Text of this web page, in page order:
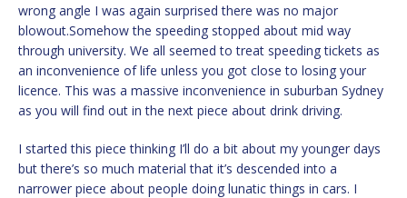
wrong angle I was again surprised there was no major
blowout.Somehow the speeding stopped about mid way
through university. We all seemed to treat speeding tickets as
an inconvenience of life unless you got close to losing your
licence. This was a massive inconvenience in suburban Sydney
as you will find out in the next piece about drink driving.
I started this piece thinking I’ll do a bit about my younger days
but there’s so much material that it’s descended into a
narrower piece about people doing lunatic things in cars. I